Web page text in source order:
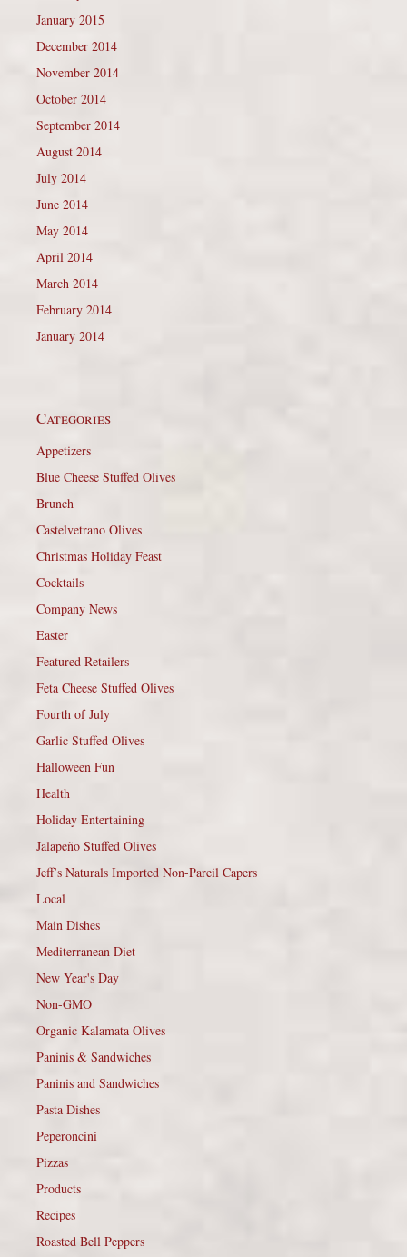
January 2015
December 2014
November 2014
October 2014
September 2014
August 2014
July 2014
June 2014
May 2014
April 2014
March 2014
February 2014
January 2014
Categories
Appetizers
Blue Cheese Stuffed Olives
Brunch
Castelvetrano Olives
Christmas Holiday Feast
Cocktails
Company News
Easter
Featured Retailers
Feta Cheese Stuffed Olives
Fourth of July
Garlic Stuffed Olives
Halloween Fun
Health
Holiday Entertaining
Jalapeño Stuffed Olives
Jeff’s Naturals Imported Non-Pareil Capers
Local
Main Dishes
Mediterranean Diet
New Year's Day
Non-GMO
Organic Kalamata Olives
Paninis & Sandwiches
Paninis and Sandwiches
Pasta Dishes
Peperoncini
Pizzas
Products
Recipes
Roasted Bell Peppers